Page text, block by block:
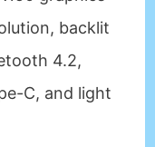
backlit
4.2,
C, and light